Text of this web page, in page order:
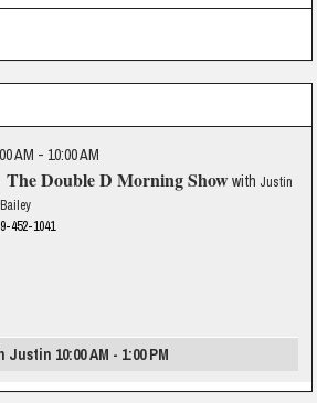
AM - 10:00 AM
The Double D Morning Showwith Justin
452-1041
10:00 AM - 1:00 PM